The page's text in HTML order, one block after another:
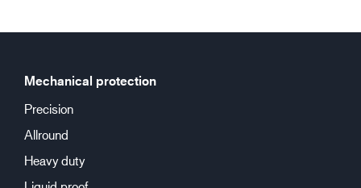
Mechanical protection
Precision
Allround
Heavy duty